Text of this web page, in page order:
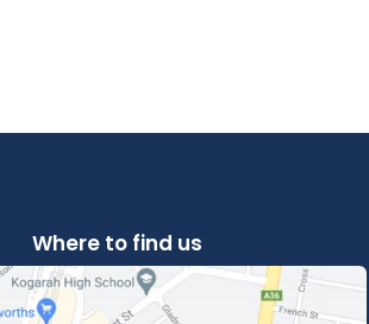
Where to find us